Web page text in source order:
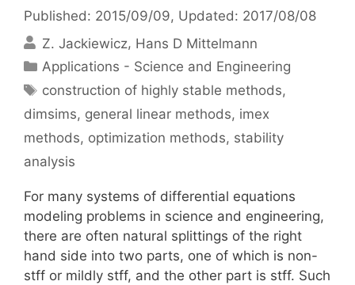
Published: 2015/09/09, Updated: 2017/08/08
Z. Jackiewicz Hans D Mittelmann
Categories
Applications - Science and Engineering
Tags
construction of highly stable methods,
dimsims, general linear methods, imex
methods, optimization methods, stability
analysis
For many systems of differential equations
modeling problems in science and engineering,
there are often natural splittings of the right
hand side into two parts, one of which is non-
stff or mildly stff, and the other part is stff. Such